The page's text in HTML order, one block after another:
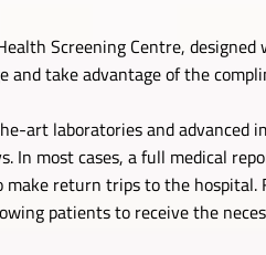
Screening Centre,
take advantage of the
art laboratories and advanced
In most cases, a full medical
return trips to the
patients to receive the